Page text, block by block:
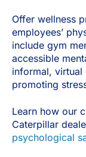
Offer wellness
employees’
include gym
accessible
informal, virtual
promoting
Learn how our
Caterpillar
psychological